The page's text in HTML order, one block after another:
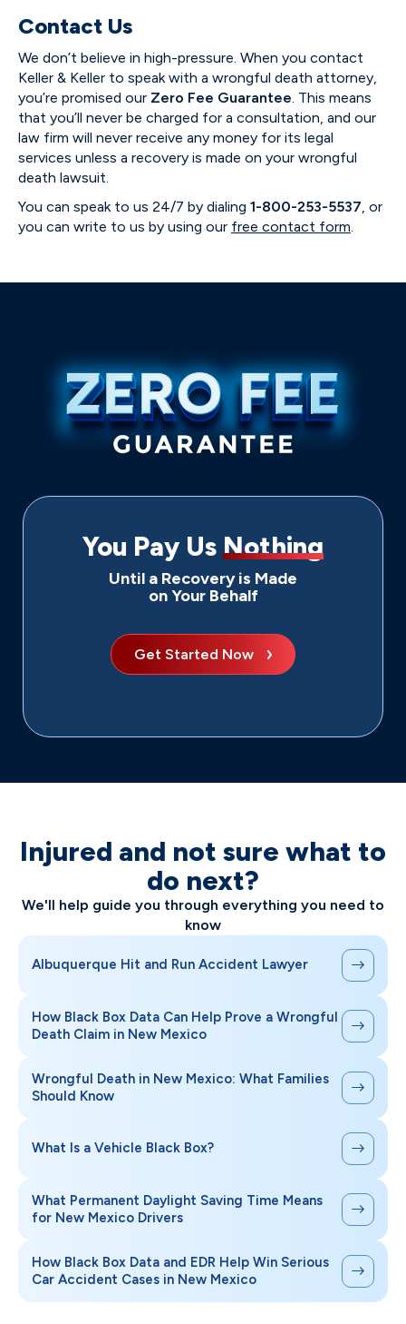
Contact Us
We don’t believe in high-pressure. When you contact
Keller & Keller to speak with a wrongful death attorney,
you’re promised our Zero Fee Guarantee. This means
that you’ll never be charged for a consultation, and our
law firm will never receive any money for its legal
services unless a recovery is made on your wrongful
death lawsuit.
You can speak to us 24/7 by dialing 1-800-253-5537, or
you can write to us by using our free contact form.
You Pay Us Nothing
Until a Recovery is Made
on Your Behalf
Get Started Now
Injured and not sure what to
do next?
We'll help guide you through everything you need to
know
Albuquerque Hit and Run Accident Lawyer
How Black Box Data Can Help Prove a Wrongful
Death Claim in New Mexico
Wrongful Death in New Mexico: What Families
Should Know
What Is a Vehicle Black Box?
What Permanent Daylight Saving Time Means
for New Mexico Drivers
How Black Box Data and EDR Help Win Serious
Car Accident Cases in New Mexico